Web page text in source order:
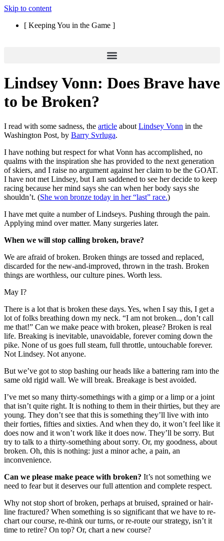
Skip to content
[ Keeping You in the Game ]
Lindsey Vonn: Does Brave have
to be Broken?
I read with some sadness, the article about Lindsey Vonn in the
Washington Post, by Barry Svrluga.
I have nothing but respect for what Vonn has accomplished, no
qualms with the inspiration she has provided to the next generation
of skiers, and I raise no argument against her claim to be the GOAT.
I have not met Lindsey, but I am saddened to see her decide to keep
racing because her mind says she can when her body says she
shouldn’t. (She won bronze today in her “last” race.)
I have met quite a number of Lindseys. Pushing through the pain.
Applying mind over matter. Many surgeries later.
When we will stop calling broken, brave?
We are afraid of broken. Broken things are tossed and replaced,
discarded for the new-and-improved, thrown in the trash. Broken
things are worthless, our culture pines. Worth less.
May I?
There is a lot that is broken these days. Yes, when I say this, I get a
lot of folks breathing down my neck. “I am not broken.., don’t call
me that!” Can we make peace with broken, please? Broken is real
life. Breaking is inevitable, unavoidable, forever coming down the
pike. None of us goes full steam, full throttle, untouchable forever.
Not Lindsey. Not anyone.
But we’ve got to stop bashing our heads like a battering ram into the
same old rigid wall. We will break. Breakage is best avoided.
I’ve met so many thirty-somethings with a gimp or a limp or a joint
that isn’t quite right. It is nothing to them in their thirties, but they are
young. They don’t see that this is something they’ll live with into
their forties, fifties and sixties. And when they do, it won’t feel like it
does now and it won’t work like it does now. They’ll be sorry. But
try to talk to a thirty-something about sorry. Or, my goodness, about
broken. Oh, this is nothing: just a minor ache, a pain, an
inconvenience.
Can we please make peace with broken? It’s not something we
need to fear but it deserves our full attention and complete respect.
Why not stop short of broken, perhaps at bruised, sprained or hair-
line fractured? When something is so significant that we have to re-
chart our course, re-think our turns, or re-route our strategy, isn’t it
time to retire? On top? Or, chart a new course?